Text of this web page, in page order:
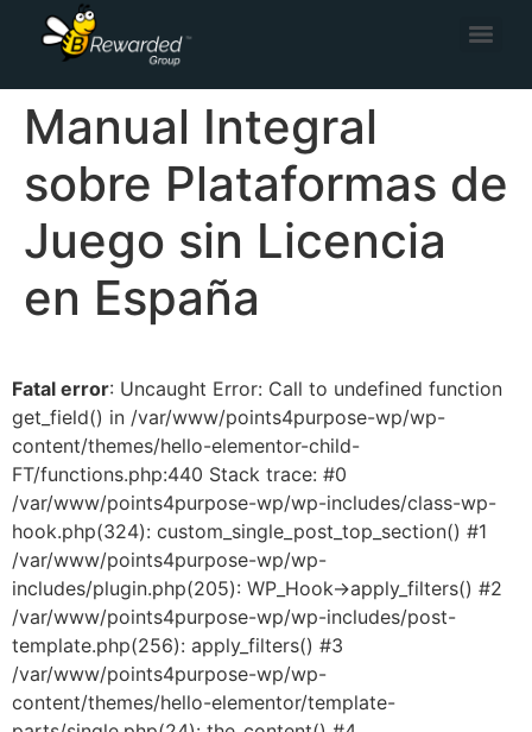
Manual Integral
sobre Plataformas de
Juego sin Licencia
en España
Fatal error: Uncaught Error: Call to undefined function
get_field() in /var/www/points4purpose-wp/wp-
content/themes/hello-elementor-child-
FT/functions.php:440 Stack trace: #0
/var/www/points4purpose-wp/wp-includes/class-wp-
hook.php(324): custom_single_post_top_section() #1
/var/www/points4purpose-wp/wp-
includes/plugin.php(205): WP_Hook->apply_filters() #2
/var/www/points4purpose-wp/wp-includes/post-
template.php(256): apply_filters() #3
/var/www/points4purpose-wp/wp-
content/themes/hello-elementor/template-